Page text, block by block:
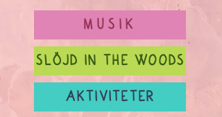
MUSIK
SLÖJD IN THE WOODS
AKTIVITETER